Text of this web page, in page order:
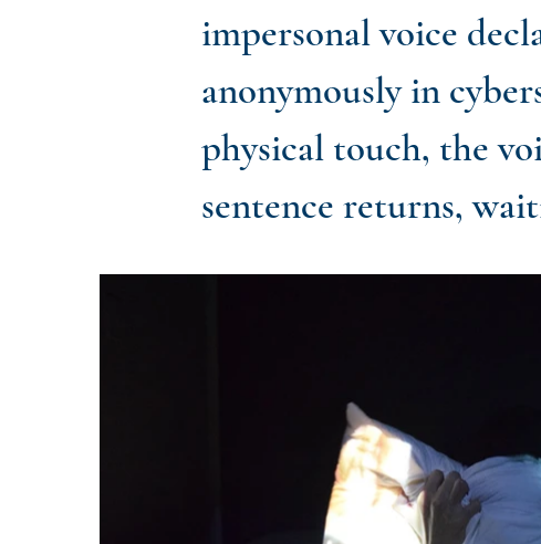
impersonal voice
anonymously in
physical touch, the
sentence returns,